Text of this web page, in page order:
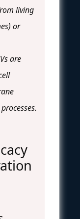
living
or
are